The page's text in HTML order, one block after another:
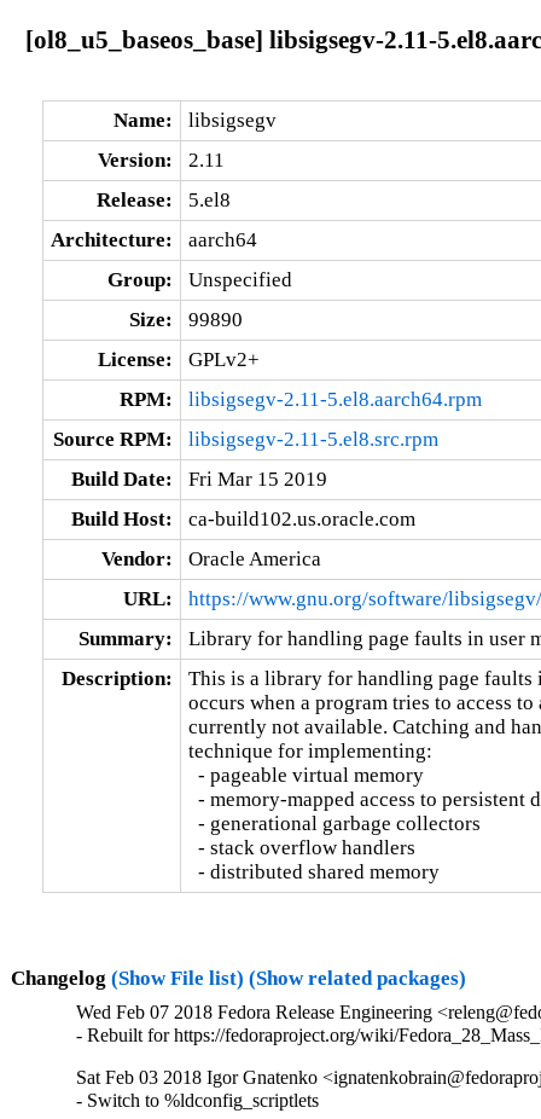
[ol8_u5_baseos_base] libsigsegv-2.11-
Name:
libsigsegv
Version:
2.11
Release:
5.el8
Architecture:
aarch64
Group:
Unspecified
Size:
99890
License:
GPLv2+
RPM:
libsigsegv-2.11-5.el8.aarch64.rpm
Source RPM:
libsigsegv-2.11-5.el8.src.rpm
Build Date:
Fri Mar 15 2019
Build Host:
ca-build102.us.oracle.com
Vendor:
Oracle America
URL:
https://www.gnu.org/software/libsigsegv/
Summary:
Library for handling page faults in user
Description:
This is a library for handling page faults
occurs when a program tries to access
currently not available. Catching and
technique for implementing:
  - pageable virtual memory
- memory-mapped access to persistent
  - generational garbage collectors
  - stack overflow handlers
  - distributed shared memory
Changelog (Show File list) (Show related packages)
Wed Feb 07 2018 Fedora Release Engineering
- Rebuilt for https://fedoraproject.org/wiki/
Sat Feb 03 2018 Igor Gnatenko
- Switch to %ldconfig_scriptlets